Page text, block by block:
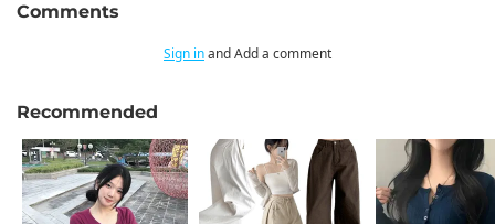
Comments
Sign inand Add a comment
Recommended